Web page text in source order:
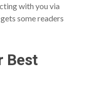
with you via
some readers
Best